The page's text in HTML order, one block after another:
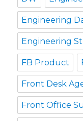
Engineering
Engineering
FB Product
Front Desk
Front Office